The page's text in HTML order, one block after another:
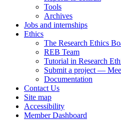
Tools
Archives
Jobs and internships
Ethics
The Research Ethics
REB Team
Tutorial in Research
Submit a project —
Documentation
Contact Us
Site map
Accessibility
Member Dashboard